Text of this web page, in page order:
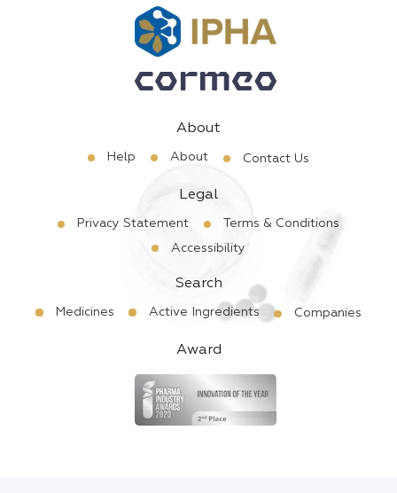
About
Help About Contact Us
Legal
Privacy Statement
Terms & Conditions
Accessibility
Search
Medicines Active Ingredients Companies
Award